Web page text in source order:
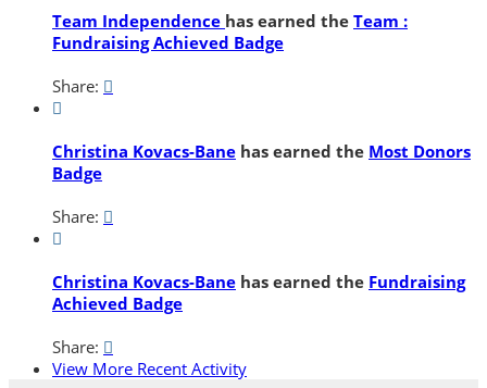
Team Independence has earned the Team :
Fundraising Achieved Badge
Share: 

Christina Kovacs-Bane has earned the Most Donors
Badge
Share: 

Christina Kovacs-Bane has earned the Fundraising
Achieved Badge
Share: 
View More Recent Activity